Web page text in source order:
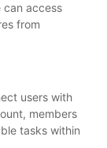
can access
from
users with
members
tasks within